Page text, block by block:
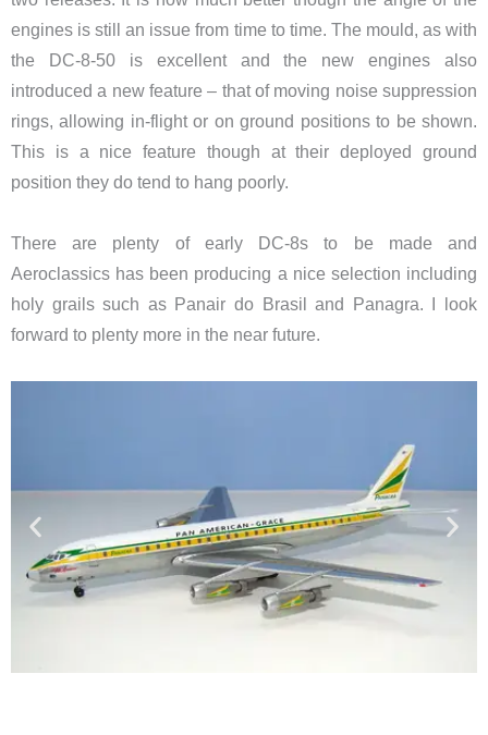
engines is still an issue from time to time. The mould, as with
the DC-8-50 is excellent and the new engines also
introduced a new feature – that of moving noise suppression
rings, allowing in-flight or on ground positions to be shown.
This is a nice feature though at their deployed ground
position they do tend to hang poorly.
There are plenty of early DC-8s to be made and
Aeroclassics has been producing a nice selection including
holy grails such as Panair do Brasil and Panagra. I look
forward to plenty more in the near future.